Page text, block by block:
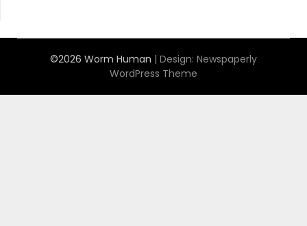
©2026 Worm Human | Design: Newspaperly
WordPress Theme